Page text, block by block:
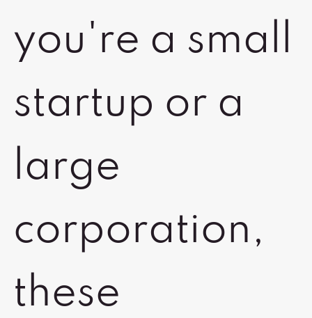
you're a small
startup or a
large
corporation,
these